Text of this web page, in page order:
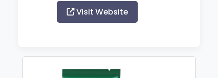
Visit Website